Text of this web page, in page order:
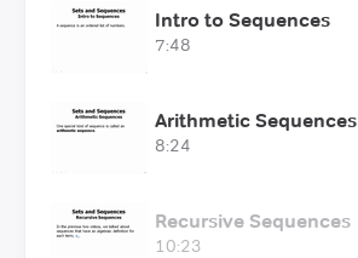
Intro to Sequences
7:48
Arithmetic Sequences
8:24
Recursive Sequences
10:23